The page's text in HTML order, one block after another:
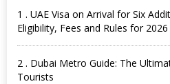
1 . UAE Visa on Arrival for Six
Eligibility, Fees and Rules for 2026
2 . Dubai Metro Guide: The
Tourists